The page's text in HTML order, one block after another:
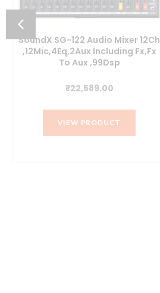
SoundX SG-122 Audio Mixer 12Ch
,12Mic,4Eq,2Aux Including Fx,Fx
To Aux ,99Dsp
₹22,589.00
VIEW PRODUCT